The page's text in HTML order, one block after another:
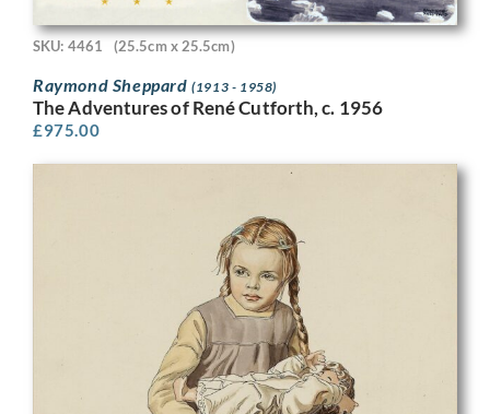
SKU: 4461 (25.5cm x 25.5cm)
Raymond Sheppard(1913 - 1958)
The Adventures of René Cutforth, c. 1956
£975.00